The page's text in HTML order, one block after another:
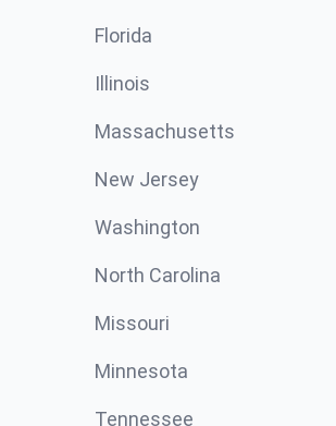
Florida
Illinois
Massachusetts
New Jersey
Washington
North Carolina
Missouri
Minnesota
Tennessee